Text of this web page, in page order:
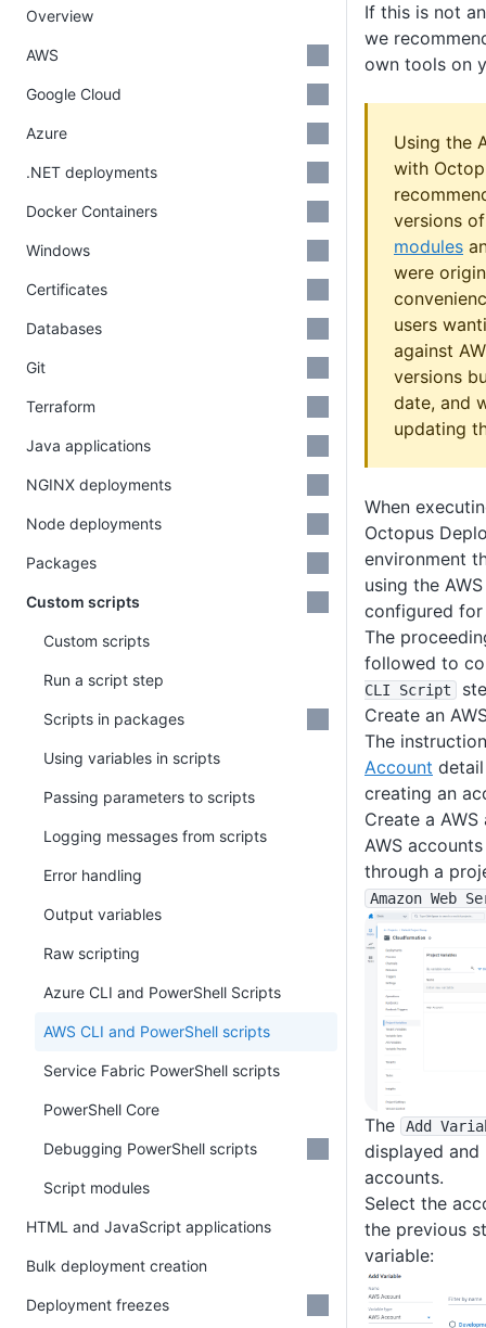
If this is not
we
own tools on
Using the
with
versions
modules
were
users
against
versions
date, and
updating
When
Octopus
environment
using the
configured
The
followed to
CLI Script
Create an
The
Account
creating an
Create a
AWS
through a
Amazon Web
The Add
displayed and
accounts.
Select the
the previous
variable:
Overview
AWS
Google Cloud
Azure
.NET deployments
Docker Containers
Windows
Certificates
Databases
Git
Terraform
Java applications
NGINX deployments
Node deployments
Packages
Custom scripts
Custom scripts
Run a script step
Scripts in packages
Using variables in scripts
Passing parameters to scripts
Logging messages from scripts
Error handling
Output variables
Raw scripting
Azure CLI and PowerShell Scripts
AWS CLI and PowerShell scripts
Service Fabric PowerShell scripts
PowerShell Core
Debugging PowerShell scripts
Script modules
HTML and JavaScript applications
Bulk deployment creation
Deployment freezes